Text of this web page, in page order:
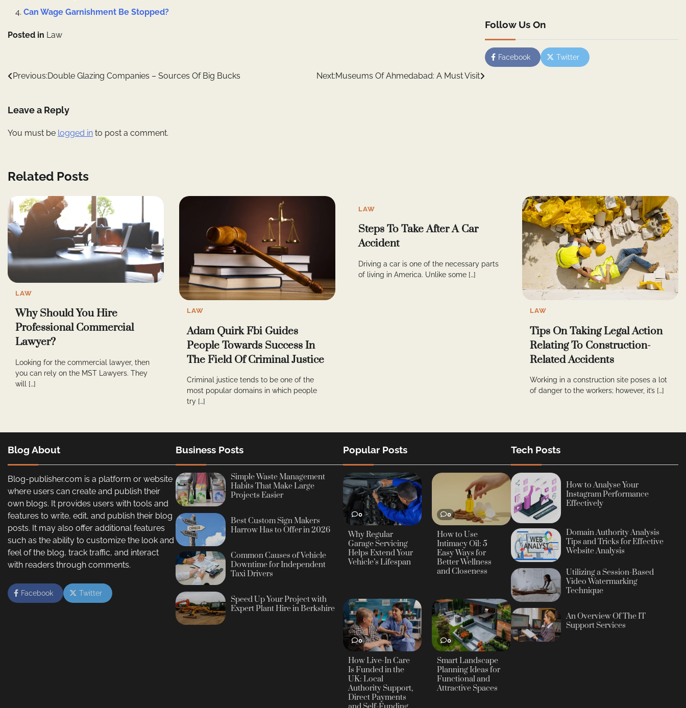
Can Wage Garnishment Be Stopped?
Posted in Law
Post
Previous:Double Glazing Companies – Sources Of Big Bucks Next:Museums Of Ahmedabad: A Must Visit
Leave a Reply
You must be logged in to post a comment.
Follow Us On
Facebook Twitter
Related Posts
LAW
Why Should You Hire
Professional Commercial
Lawyer?
Looking for the commercial lawyer, then
you can rely on the MST Lawyers. They
will […]
LAW
Adam Quirk Fbi Guides
People Towards Success In
The Field Of Criminal Justice
Criminal justice tends to be one of the
most popular domains in which people
try […]
LAW
Steps To Take After A Car
Accident
Driving a car is one of the necessary parts
of living in America. Unlike some […]
LAW
Tips On Taking Legal Action
Relating To Construction-
Related Accidents
Working in a construction site poses a lot
of danger to the workers; however, it’s […]
Blog About
Blog-publisher.com is a platform or website
where users can create and publish their
own blogs. It provides users with tools and
features to write, edit, and publish their blog
posts. It may also offer additional features
such as the ability to customize the look and
feel of the blog, track traffic, and interact
with readers through comments.
Facebook Twitter
Business Posts
Simple Waste Management
Habits That Make Large
Projects Easier
Best Custom Sign Makers
Harrow Has to Offer in 2026
Common Causes of Vehicle
Downtime for Independent
Taxi Drivers
Speed Up Your Project with
Expert Plant Hire in Berkshire
Popular Posts
0
Why Regular
Garage Servicing
Helps Extend Your
Vehicle’s Lifespan
0
How to Use
Intimacy Oil: 5
Easy Ways for
Better Wellness
and Closeness
0
How Live-In Care
Is Funded in the
UK: Local
Authority Support,
Direct Payments
0
Smart Landscape
Planning Ideas for
Functional and
Attractive Spaces
Tech Posts
How to Analyse Your
Instagram Performance
Effectively
Domain Authority Analysis
Tips and Tricks for Effective
Website Analysis
Utilizing a Session-Based
Video Watermarking
Technique
An Overview Of The IT
Support Services